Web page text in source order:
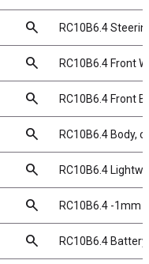
search RC10B6.4
search RC10B6.4 Front
search RC10B6.4 Front
search RC10B6.4 Body,
search RC10B6.4
search RC10B6.4 -1mm
search RC10B6.4